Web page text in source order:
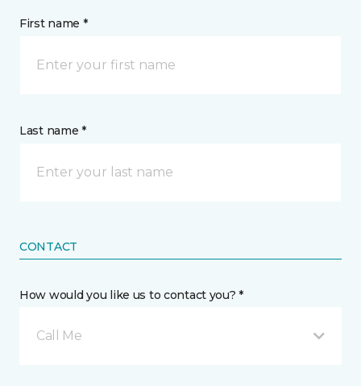
First name *
Last name *
CONTACT
How would you like us to contact you? *
Call Me